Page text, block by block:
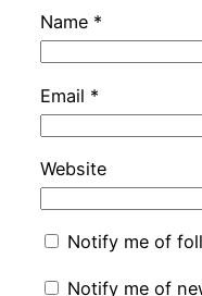
Name *
Email *
Website
Notify me of
Notify me of